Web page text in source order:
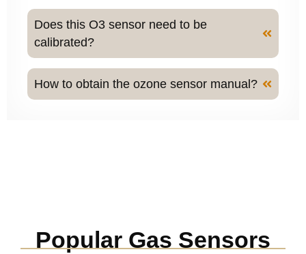
Does this O3 sensor need to be
calibrated?
How to obtain the ozone sensor manual?
Popular Gas Sensors